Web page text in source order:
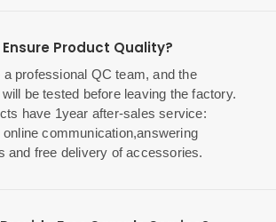
Ensure Product Quality?
a professional QC team, and the
be tested before leaving the factory.
have 1year after-sales service:
online communication,answering
and free delivery of accessories.